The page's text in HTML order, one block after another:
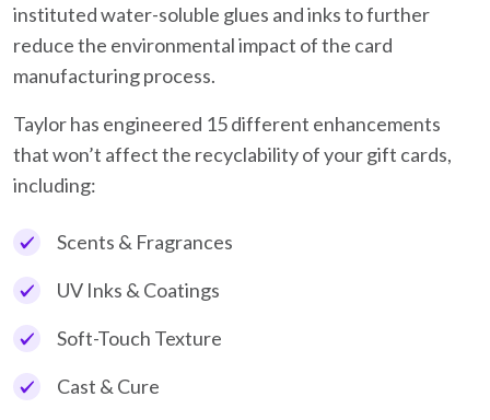
instituted water-soluble glues and inks to further
reduce the environmental impact of the card
manufacturing process.
Taylor has engineered 15 different enhancements
that won’t affect the recyclability of your gift cards,
including:
Scents & Fragrances
UV Inks & Coatings
Soft-Touch Texture
Cast & Cure